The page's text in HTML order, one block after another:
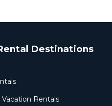
Destinations
Rentals